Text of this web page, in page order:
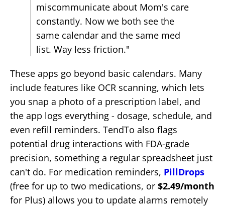
miscommunicate about Mom's care
constantly. Now we both see the
same calendar and the same med
list. Way less friction."
These apps go beyond basic calendars. Many
include features like OCR scanning, which lets
you snap a photo of a prescription label, and
the app logs everything - dosage, schedule, and
even refill reminders. TendTo also flags
potential drug interactions with FDA-grade
precision, something a regular spreadsheet just
can't do. For medication reminders, PillDrops
(free for up to two medications, or $2.49/month
for Plus) allows you to update alarms remotely